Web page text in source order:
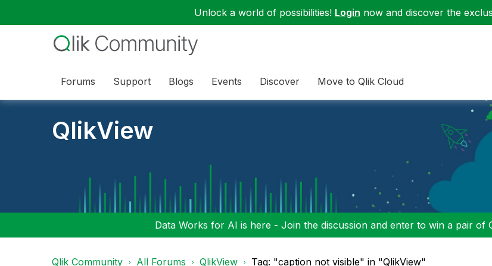
Unlock a world of possibilities! Login now and discover the
Forums Support Blogs Events Discover Move to Qlik Cloud
QlikView
Data Works for AI is here - Join the discussion and enter to win a pair of
Qlik Community All Forums QlikView Tag: "caption not visible" in "QlikView"